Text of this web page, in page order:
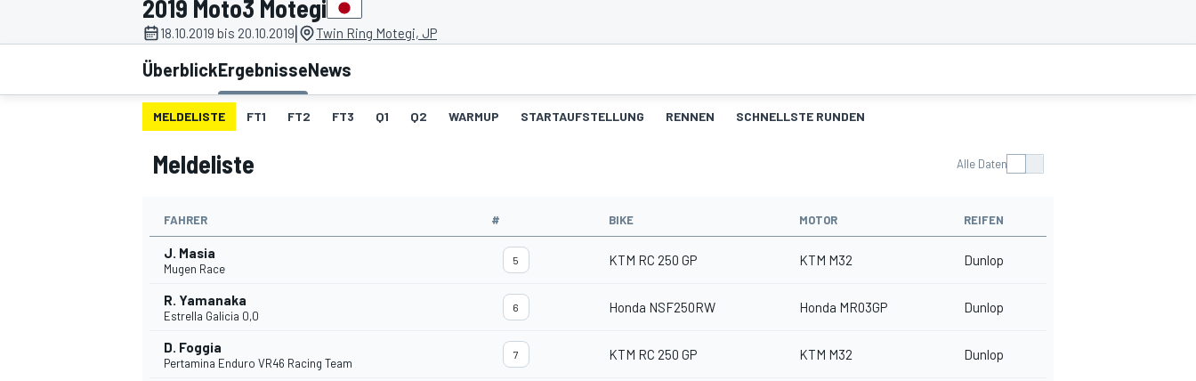
MOTOGP
2019 Moto3 Motegi
18.10.2019 bis 20.10.2019| Twin Ring Motegi, JP
ÜberblickErgebnisseNews
MELDELISTE FT1 FT2 FT3 Q1 Q2 WARMUP STARTAUFSTELLUNG RENNEN SCHNELLSTE RUNDEN
Meldeliste Alle Daten
FAHRER # BIKE MOTOR REIFEN
J. Masia
Mugen Race
5 KTM RC 250 GP KTM M32 Dunlop
R. Yamanaka
Estrella Galicia 0,0
6 Honda NSF250RW Honda MR03GP Dunlop
D. Foggia
Pertamina Enduro VR46 Racing Team
7 KTM RC 250 GP KTM M32 Dunlop